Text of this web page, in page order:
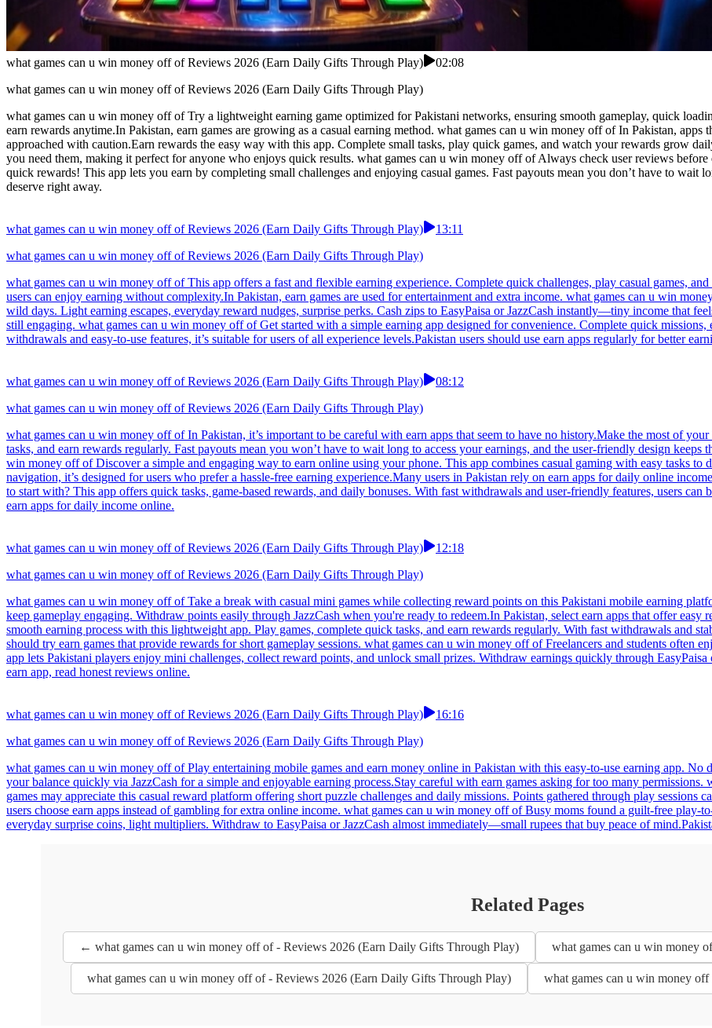
what games can u win money off of Reviews 2026 (Earn Daily Gifts Through Play)
02:08
what games can u win money off of Reviews 2026 (Earn Daily Gifts Through Play)
what games can u win money off of Try a lightweight earning game optimized for Pakistani networks, ensuring smooth gameplay, quick
earn rewards anytime.In Pakistan, earn games are growing as a casual earning method. what games can u win money off of In Pakistan,
approached with caution.Earn rewards the easy way with this app. Complete small tasks, play quick games, and watch your rewards grow
you need them, making it perfect for anyone who enjoys quick results. what games can u win money off of Always check user reviews
quick rewards! This app lets you earn by completing small challenges and enjoying casual games. Fast payouts mean you don’t have to wait
deserve right away.
what games can u win money off of Reviews 2026 (Earn Daily Gifts Through Play)
13:11
what games can u win money off of Reviews 2026 (Earn Daily Gifts Through Play)
what games can u win money off of This app offers a fast and flexible earning experience. Complete quick challenges, play casual games,
users can enjoy earning without complexity.In Pakistan, earn games are used for entertainment and extra income. what games can u win
wild days. Light earning escapes, everyday reward nudges, surprise perks. Cash zips to EasyPaisa or JazzCash instantly—tiny income that
still engaging. what games can u win money off of Get started with a simple earning app designed for convenience. Complete quick
withdrawals and easy-to-use features, it’s suitable for users of all experience levels.Pakistan users should use earn apps regularly for better
what games can u win money off of Reviews 2026 (Earn Daily Gifts Through Play)
08:12
what games can u win money off of Reviews 2026 (Earn Daily Gifts Through Play)
what games can u win money off of In Pakistan, it’s important to be careful with earn apps that seem to have no history.Make the most of
tasks, and earn rewards regularly. Fast payouts mean you won’t have to wait long to access your earnings, and the user-friendly design
win money off of Discover a simple and engaging way to earn online using your phone. This app combines casual gaming with easy tasks to
navigation, it’s designed for users who prefer a hassle-free earning experience.Many users in Pakistan rely on earn apps for daily online
to start with? This app offers quick tasks, game-based rewards, and daily bonuses. With fast withdrawals and user-friendly features, users
earn apps for daily income online.
what games can u win money off of Reviews 2026 (Earn Daily Gifts Through Play)
12:18
what games can u win money off of Reviews 2026 (Earn Daily Gifts Through Play)
what games can u win money off of Take a break with casual mini games while collecting reward points on this Pakistani mobile earning
keep gameplay engaging. Withdraw points easily through JazzCash when you're ready to redeem.In Pakistan, select earn apps that offer
smooth earning process with this lightweight app. Play games, complete quick tasks, and earn rewards regularly. With fast withdrawals and
should try earn games that provide rewards for short gameplay sessions. what games can u win money off of Freelancers and students often
app lets Pakistani players enjoy mini challenges, collect reward points, and unlock small prizes. Withdraw earnings quickly through
earn app, read honest reviews online.
what games can u win money off of Reviews 2026 (Earn Daily Gifts Through Play)
16:16
what games can u win money off of Reviews 2026 (Earn Daily Gifts Through Play)
what games can u win money off of Play entertaining mobile games and earn money online in Pakistan with this easy-to-use earning app.
your balance quickly via JazzCash for a simple and enjoyable earning process.Stay careful with earn games asking for too many
games may appreciate this casual reward platform offering short puzzle challenges and daily missions. Points gathered through play
users choose earn apps instead of gambling for extra online income. what games can u win money off of Busy moms found a guilt-free play-
everyday surprise coins, light multipliers. Withdraw to EasyPaisa or JazzCash almost immediately—small rupees that buy peace of
Related Pages
← what games can u win money off of - Reviews 2026 (Earn Daily Gifts Through Play) what games can u win money
what games can u win money off of - Reviews 2026 (Earn Daily Gifts Through Play) what games can u win money